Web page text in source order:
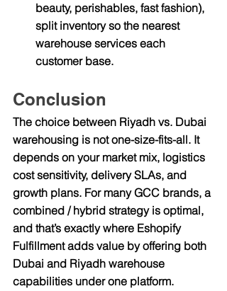
beauty, perishables, fast fashion),
split inventory so the nearest
warehouse services each
customer base.
Conclusion
The choice between Riyadh vs. Dubai
warehousing is not one-size-fits-all. It
depends on your market mix, logistics
cost sensitivity, delivery SLAs, and
growth plans. For many GCC brands, a
combined / hybrid strategy is optimal,
and that’s exactly where Eshopify
Fulfillment adds value by offering both
Dubai and Riyadh warehouse
capabilities under one platform.